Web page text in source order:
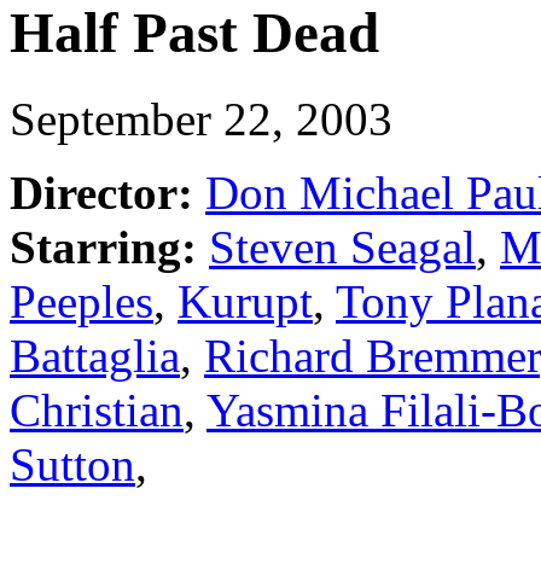
Half Past Dead
September 22, 2003
Director: Don Michael
Starring: Steven Seagal,
Peeples, Kurupt, Tony
Battaglia, Richard Bremmer
Christian, Yasmina Filali-
Sutton,